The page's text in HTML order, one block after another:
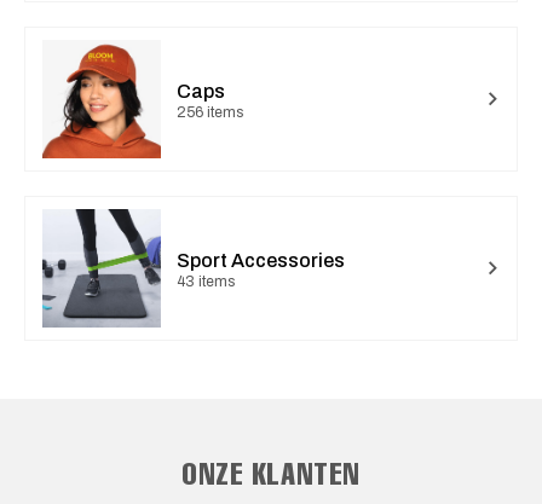
Caps
256 items
Sport Accessories
43 items
ONZE KLANTEN